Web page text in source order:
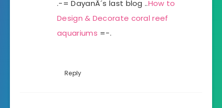
.-= DayanÂ´s last blog ..How to
Design & Decorate coral reef
aquariums =-.
Reply